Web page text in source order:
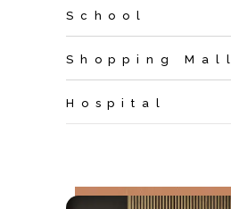
School
Shopping Mall
Hospital